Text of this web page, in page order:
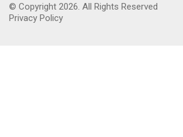
© Copyright 2026. All Rights Reserved
Privacy Policy